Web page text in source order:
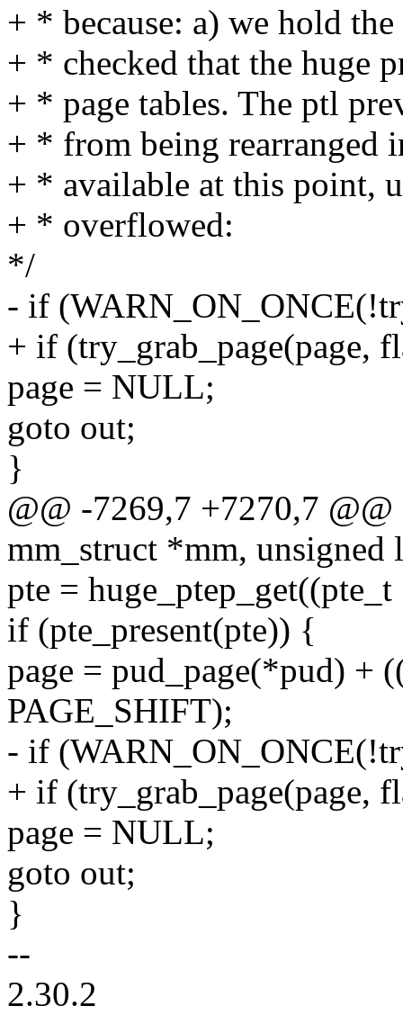
+ * because: a) we hold
+ * checked that the huge
+ * page tables. The ptl
+ * from being rearranged
+ * available at this point,
+ * overflowed:
*/
- if
+ if (try_grab_page(page,
page = NULL;
goto out;
}
@@ -7269,7 +7270,7
mm_struct *mm, unsigned
pte =
if (pte_present(pte)) {
page = pud_page(*pud) +
PAGE_SHIFT);
- if
+ if (try_grab_page(page,
page = NULL;
goto out;
}
--
2.30.2